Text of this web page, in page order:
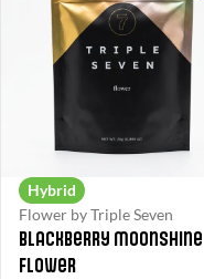
Hybrid
Flower by Triple Seven
Blackberry Moonshine
Flower